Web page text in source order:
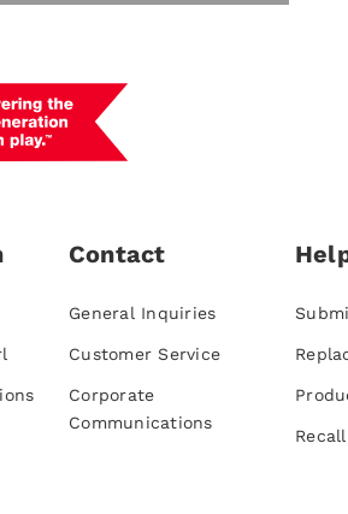
Contact
General Inquiries
Customer Service
Corporate
Communications